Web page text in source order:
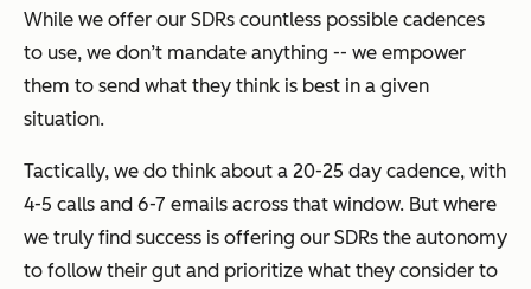
While we offer our SDRs countless possible cadences
to use, we don’t mandate anything -- we empower
them to send what they think is best in a given
situation.
Tactically, we do think about a 20-25 day cadence, with
4-5 calls and 6-7 emails across that window. But where
we truly find success is offering our SDRs the autonomy
to follow their gut and prioritize what they consider to